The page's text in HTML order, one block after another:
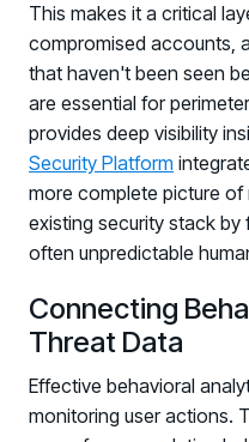
This makes it a critical
compromised accounts,
that haven't been seen
are essential for
provides deep visibility
Security Platform
more complete picture
existing security stack
often unpredictable
Connecting
Threat Data
Effective behavioral
monitoring user actions.